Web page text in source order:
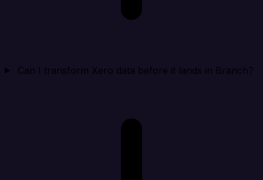
Can I transform Xero data before it lands in Branch?